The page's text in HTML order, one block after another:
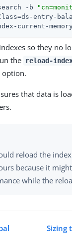
-b
entry-
current-
so they no
the
reload-
option.
that data is
reload the
because it
while the
Sizing